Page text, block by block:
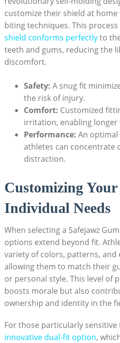
customize their shield at
biting techniques. This
shield conforms perfectlyto
teeth and gums, reducing the
discomfort.
Safety: A snug fit
the risk of injury.
Comfort: Customized
irritation, enabling longer
Performance: An optimal
athletes can concentrate
distraction.
Customizing
Individual Needs
When selecting a Safejawz
options extend beyond fit.
variety of colors, patterns, and
allowing them to match their
or personal style. This level of
boosts morale but also
ownership and identity in the
For those particularly sensitive
innovative dual-fit option,